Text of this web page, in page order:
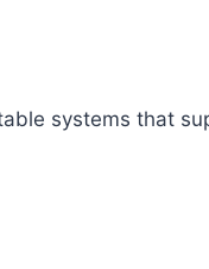
systems that